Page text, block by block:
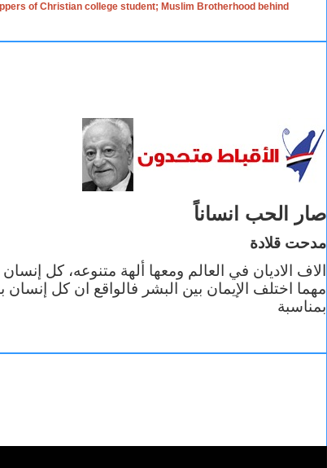
of Christian college student; Muslim Brotherhood behind
صار الحب انساناً
مدحت قلادة
الاف الاديان في العالم ومعها ألهة متنوعه، كل
مهما اختلف الإيمان بين البشر فالواقع ان كل إنسان
بمناسبة